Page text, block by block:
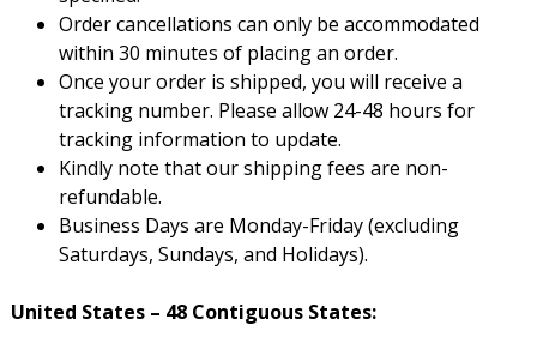
Order cancellations can only be accommodated
within 30 minutes of placing an order.
Once your order is shipped, you will receive a
tracking number. Please allow 24-48 hours for
tracking information to update.
Kindly note that our shipping fees are non-
refundable.
Business Days are Monday-Friday (excluding
Saturdays, Sundays, and Holidays).
United States – 48 Contiguous States: